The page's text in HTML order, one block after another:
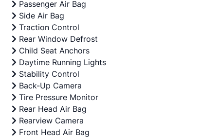
Passenger Air Bag
Side Air Bag
Traction Control
Rear Window Defrost
Child Seat Anchors
Daytime Running Lights
Stability Control
Back-Up Camera
Tire Pressure Monitor
Rear Head Air Bag
Rearview Camera
Front Head Air Bag